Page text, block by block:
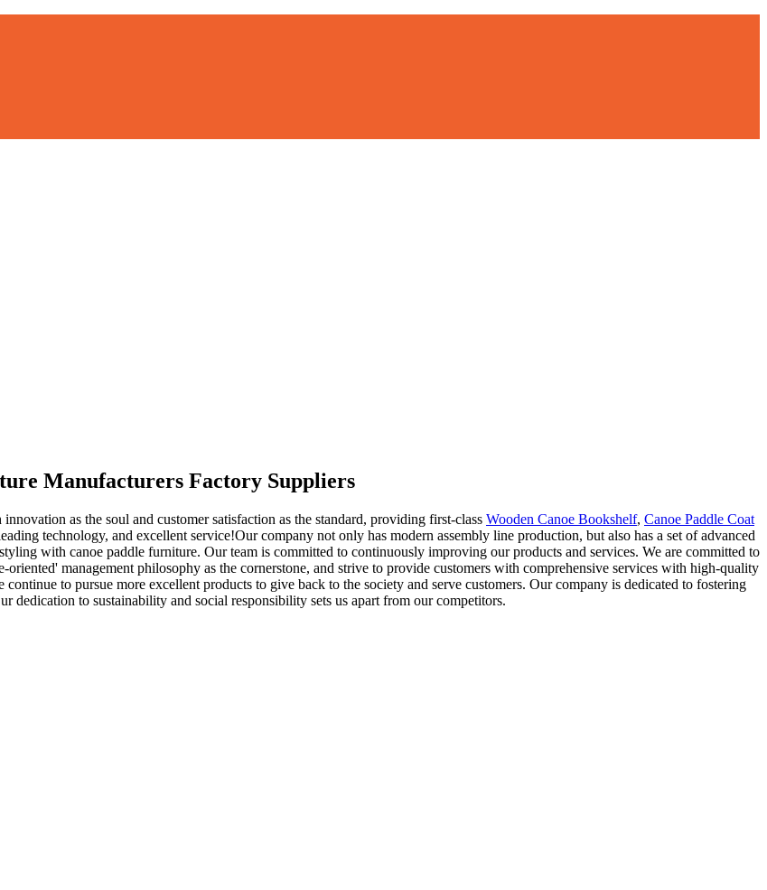
Manufacturers Factory Suppliers
as the soul and customer satisfaction as the standard, providing first-class Wooden Canoe Bookshelf, Canoe Paddle Coat
technology, and excellent service!Our company not only has modern assembly line production, but also has a set of advanced
with canoe paddle furniture. Our team is committed to continuously improving our products and services. We are committed to
management philosophy as the cornerstone, and strive to provide customers with comprehensive services with high-quality
to pursue more excellent products to give back to the society and serve customers. Our company is dedicated to fostering
dedication to sustainability and social responsibility sets us apart from our competitors.